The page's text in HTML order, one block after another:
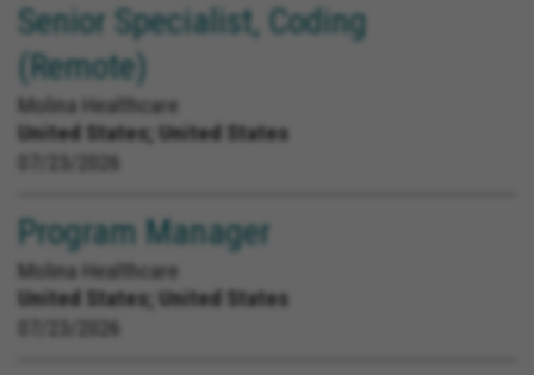
Senior Specialist, Coding
(Remote)
Molina Healthcare
United States; United States
07/23/2026
Program Manager
Molina Healthcare
United States; United States
07/23/2026